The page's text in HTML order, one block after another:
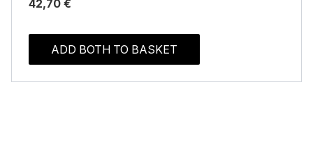
42,70 €
ADD BOTH TO BASKET